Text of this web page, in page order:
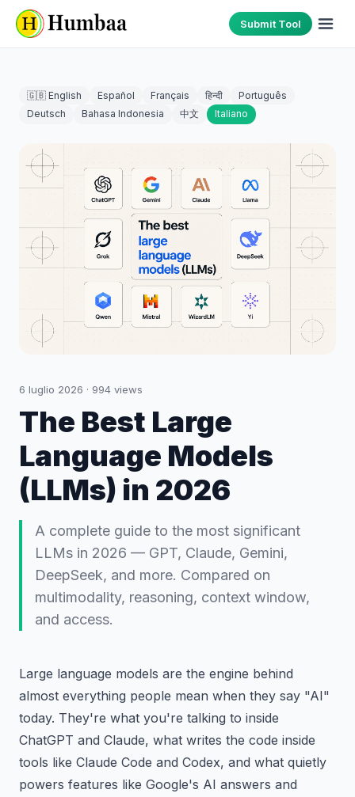
Submit Tool
🇬🇧 English Español Français हिन्दी
Português
Deutsch
Bahasa Indonesia 中文 Italiano
6 luglio 2026 · 994 views
The Best Large
Language Models
(LLMs) in 2026
A complete guide to the most significant
LLMs in 2026 — GPT, Claude, Gemini,
DeepSeek, and more. Compared on
multimodality, reasoning, context window,
and access.
Large language models are the engine behind
almost everything people mean when they say "AI"
today. They're what you're talking to inside
ChatGPT and Claude, what writes the code inside
tools like Claude Code and Codex, and what quietly
powers features like Google's AI answers and